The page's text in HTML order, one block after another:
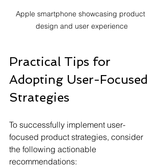
Apple smartphone showcasing product
design and user experience
Practical Tips for
Adopting User-Focused
Strategies
To successfully implement user-
focused product strategies, consider
the following actionable
recommendations: